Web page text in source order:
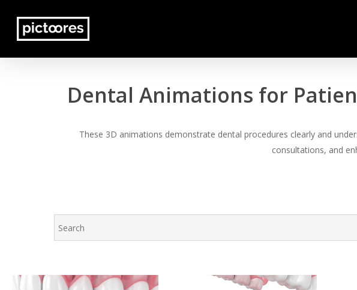
main
Dental Animations for
These 3D animations demonstrate dental procedures clearly and
consultations, and